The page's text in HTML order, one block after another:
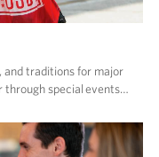
and traditions for major
through special events…